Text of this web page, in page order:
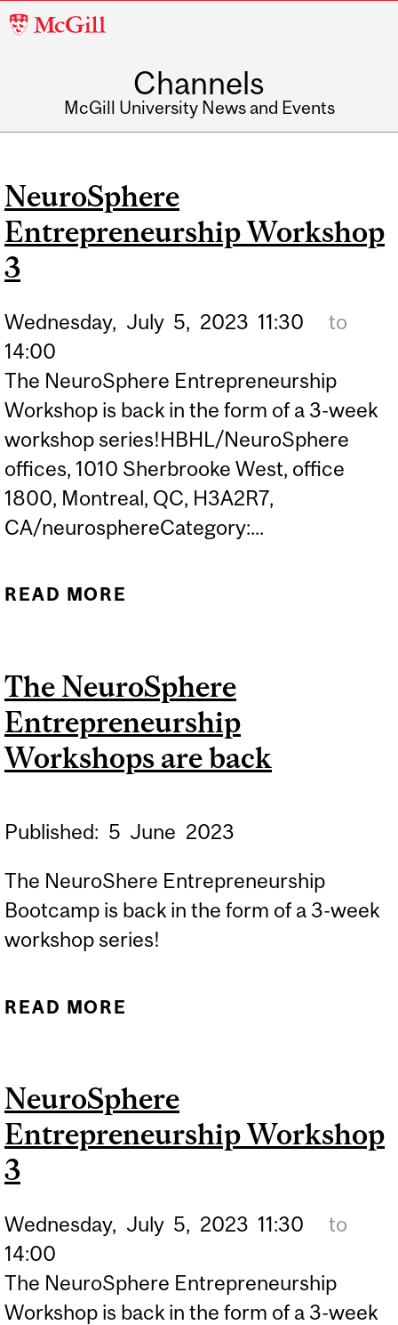
McGill
Channels
McGill University News and Events
NeuroSphere
Entrepreneurship Workshop
3
Wednesday, July 5, 2023 11:30
to
14:00
The NeuroSphere Entrepreneurship
Workshop is back in the form of a 3-week
workshop series!HBHL/NeuroSphere
offices, 1010 Sherbrooke West, office
1800, Montreal, QC, H3A2R7,
CA/neurosphereCategory:...
READ MORE
The NeuroSphere
Entrepreneurship
Workshops are back
Published: 5 June 2023
The NeuroShere Entrepreneurship
Bootcamp is back in the form of a 3-week
workshop series!
READ MORE
WORKSHOPS ARE BACK
NeuroSphere
Entrepreneurship Workshop
3
Wednesday, July 5, 2023 11:30
to
14:00
The NeuroSphere Entrepreneurship
Workshop is back in the form of a 3-week